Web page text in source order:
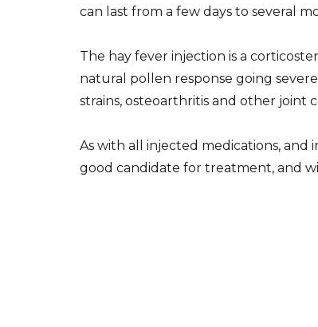
can last from a few days to several
The hay fever injection is a
natural pollen response going
strains, osteoarthritis and other joint
As with all injected medications, and
good candidate for treatment, and